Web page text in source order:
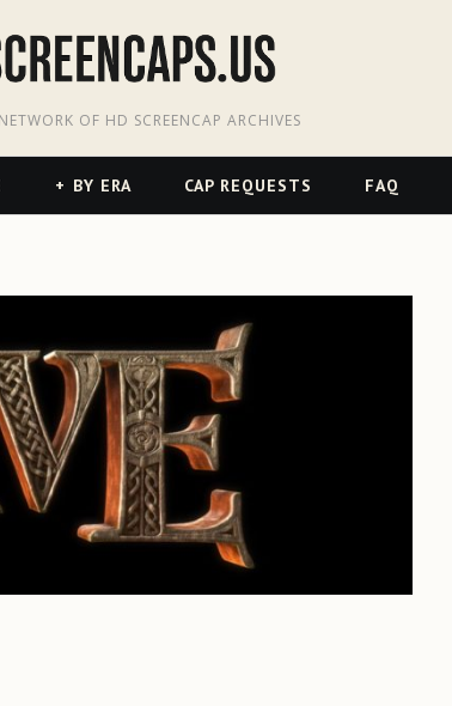
OF HD SCREENCAP ARCHIVES
BY ERA CAP REQUESTS FAQ